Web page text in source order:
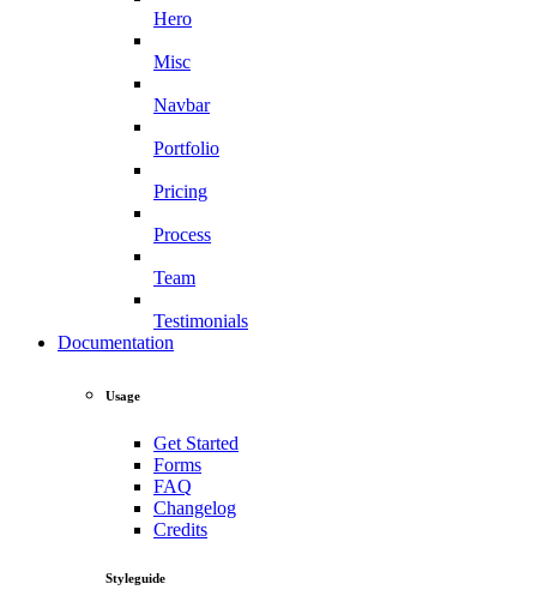
Hero
Misc
Navbar
Portfolio
Pricing
Process
Team
Testimonials
Documentation
Usage
Get Started
Forms
FAQ
Changelog
Credits
Styleguide